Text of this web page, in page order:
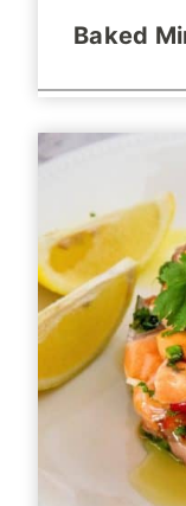
Baked